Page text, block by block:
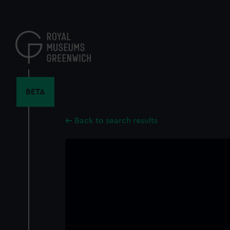
content
BETA
Back to search results